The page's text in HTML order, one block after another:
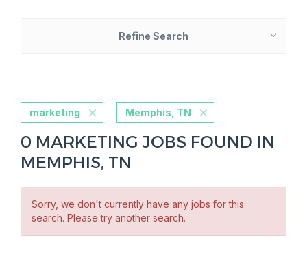
Refine Search
marketing Memphis, TN
0 MARKETING JOBS FOUND IN
MEMPHIS, TN
Sorry, we don't currently have any jobs for this
search. Please try another search.